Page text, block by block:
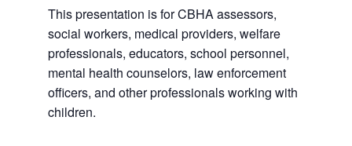
This presentation is for CBHA assessors,
social workers, medical providers, welfare
professionals, educators, school personnel,
mental health counselors, law enforcement
officers, and other professionals working with
children.